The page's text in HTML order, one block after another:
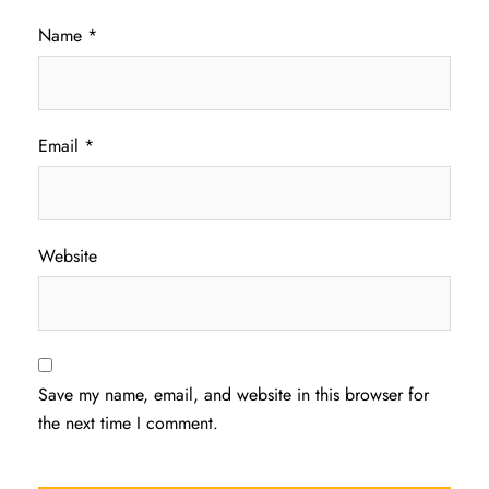
Name *
Email *
Website
Save my name, email, and website in this browser for
the next time I comment.